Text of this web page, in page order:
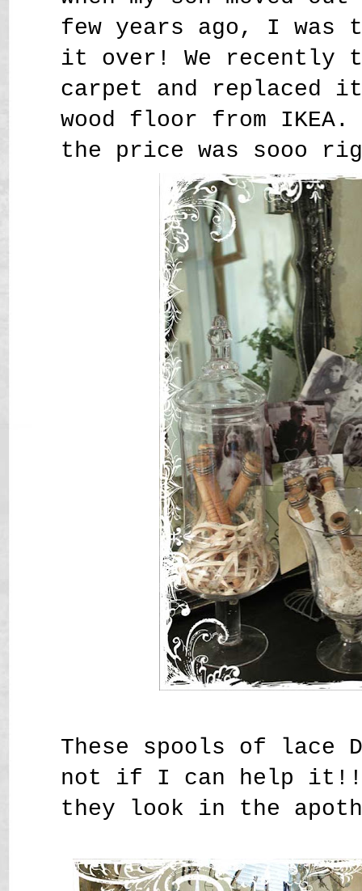
few years ago, I
it over! We recently
carpet and replaced
wood floor from
the price was sooo
These spools of lace
not if I can help
they look in the